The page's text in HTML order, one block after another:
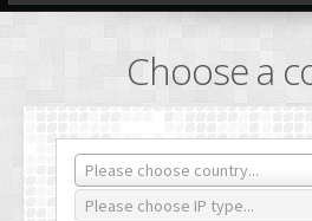
SERVICES
INTELLECTUAL PROPERTY
TRADEMARKS
PATENTS
INDUSTRIAL DESIGNS
Choose a
Please choose country...
Please choose IP type...